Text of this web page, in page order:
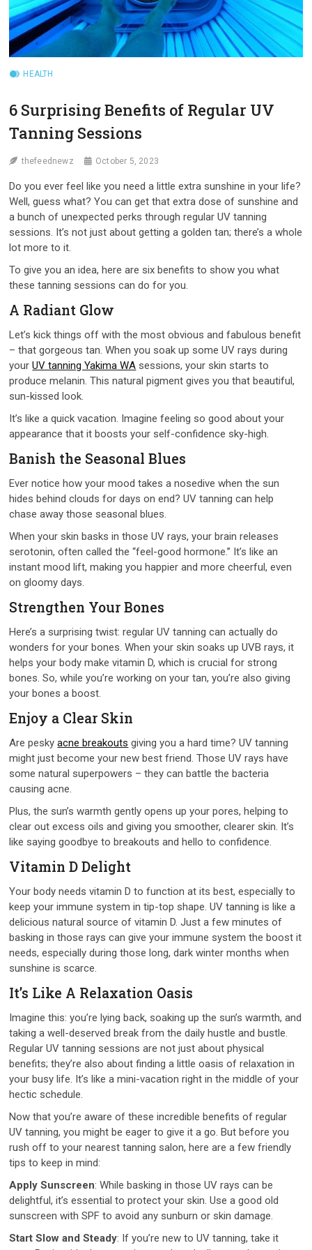
HEALTH
6 Surprising Benefits of Regular UV
Tanning Sessions
thefeednewz October 5, 2023
Do you ever feel like you need a little extra sunshine in your life?
Well, guess what? You can get that extra dose of sunshine and
a bunch of unexpected perks through regular UV tanning
sessions. It’s not just about getting a golden tan; there’s a whole
lot more to it.
To give you an idea, here are six benefits to show you what
these tanning sessions can do for you.
A Radiant Glow
Let’s kick things off with the most obvious and fabulous benefit
– that gorgeous tan. When you soak up some UV rays during
yourUV tanning Yakima WA sessions, your skin starts to
produce melanin. This natural pigment gives you that beautiful,
sun-kissed look.
It’s like a quick vacation. Imagine feeling so good about your
appearance that it boosts your self-confidence sky-high.
Banish the Seasonal Blues
Ever notice how your mood takes a nosedive when the sun
hides behind clouds for days on end? UV tanning can help
chase away those seasonal blues.
When your skin basks in those UV rays, your brain releases
serotonin, often called the “feel-good hormone.” It’s like an
instant mood lift, making you happier and more cheerful, even
on gloomy days.
Strengthen Your Bones
Here’s a surprising twist: regular UV tanning can actually do
wonders for your bones. When your skin soaks up UVB rays, it
helps your body make vitamin D, which is crucial for strong
bones. So, while you’re working on your tan, you’re also giving
your bones a boost.
Enjoy a Clear Skin
Are peskyacne breakouts giving you a hard time? UV tanning
might just become your new best friend. Those UV rays have
some natural superpowers – they can battle the bacteria
causing acne.
Plus, the sun’s warmth gently opens up your pores, helping to
clear out excess oils and giving you smoother, clearer skin. It’s
like saying goodbye to breakouts and hello to confidence.
Vitamin D Delight
Your body needs vitamin D to function at its best, especially to
keep your immune system in tip-top shape. UV tanning is like a
delicious natural source of vitamin D. Just a few minutes of
basking in those rays can give your immune system the boost it
needs, especially during those long, dark winter months when
sunshine is scarce.
It’s Like A Relaxation Oasis
Imagine this: you’re lying back, soaking up the sun’s warmth, and
taking a well-deserved break from the daily hustle and bustle.
Regular UV tanning sessions are not just about physical
benefits; they’re also about finding a little oasis of relaxation in
your busy life. It’s like a mini-vacation right in the middle of your
hectic schedule.
Now that you’re aware of these incredible benefits of regular
UV tanning, you might be eager to give it a go. But before you
rush off to your nearest tanning salon, here are a few friendly
tips to keep in mind:
Apply Sunscreen: While basking in those UV rays can be
delightful, it’s essential to protect your skin. Use a good old
sunscreen with SPF to avoid any sunburn or skin damage.
Start Slow and Steady: If you’re new to UV tanning, take it